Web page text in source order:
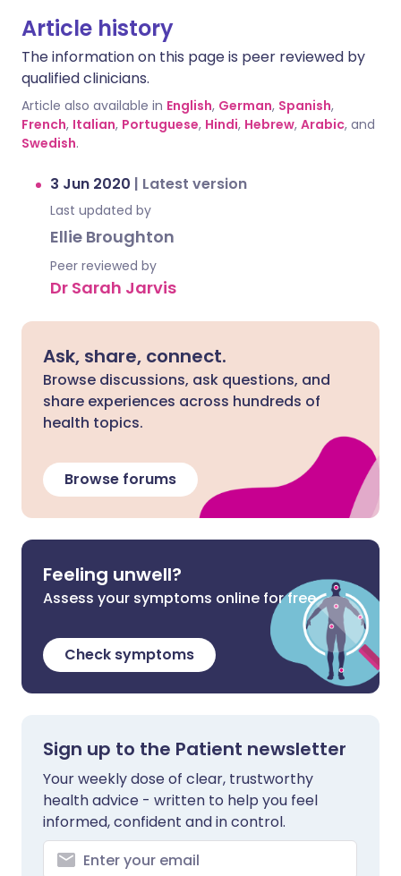
Article history
The information on this page is peer reviewed by
qualified clinicians.
Article also available in English, German, Spanish,
French, Italian, Portuguese, Hindi, Hebrew, Arabic, and
Swedish.
3 Jun 2020 | Latest version
Last updated by
Ellie Broughton
Peer reviewed by
Dr Sarah Jarvis
Ask, share, connect.
Browse discussions, ask questions, and
share experiences across hundreds of
health topics.
Browse forums
Feeling unwell?
Assess your symptoms online for free
Check symptoms
Sign up to the Patient newsletter
Your weekly dose of clear, trustworthy
health advice - written to help you feel
informed, confident and in control.